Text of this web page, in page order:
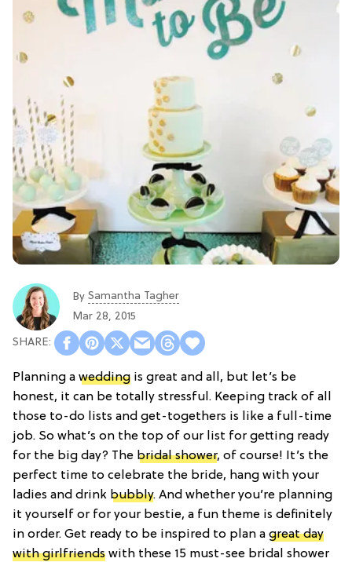
By Samantha Tagher
Mar 28, 2015
Planning a wedding is great and all, but let’s be
honest, it can be totally stressful. Keeping track of all
those to-do lists and get-togethers is like a full-time
job. So what’s on the top of our list for getting ready
for the big day? The bridal shower, of course! It’s the
perfect time to celebrate the bride, hang with your
ladies and drink bubbly. And whether you’re planning
it yourself or for your bestie, a fun theme is definitely
in order. Get ready to be inspired to plan a great day
with girlfriends with these 15 must-see bridal shower